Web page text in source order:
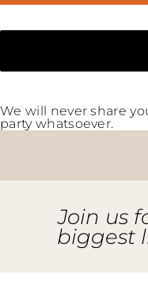
We will never share
party whatsoever.
Join us
biggest